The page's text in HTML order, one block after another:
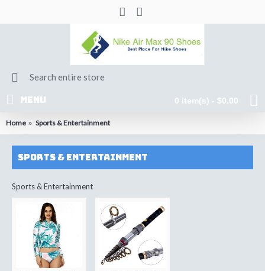
0 item(s) - $0.00
MENU
Home Sports & Entertainment
Sports & Entertainment
Sports & Entertainment